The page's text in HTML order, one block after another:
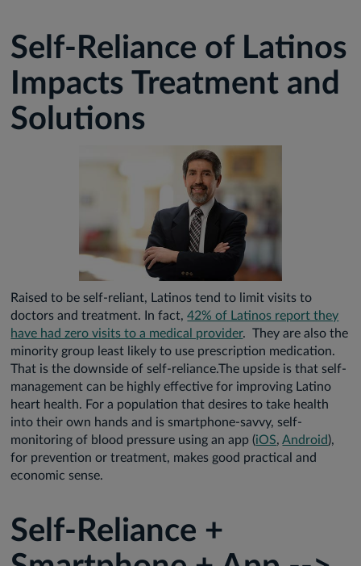
Self-Reliance of Latinos
Impacts Treatment and
Solutions
Raised to be self-reliant, Latinos tend to limit visits to
doctors and treatment. In fact,42% of Latinos report they
have had zero visits to a medical provider. They are also the
minority group least likely to use prescription medication.
That is the downside of self-reliance.The upside is that self-
management can be highly effective for improving Latino
heart health. For a population that desires to take health
into their own hands and is smartphone-savvy, self-
monitoring of blood pressure using an app (iOS,Android),
for prevention or treatment, makes good practical and
economic sense.
Self-Reliance +